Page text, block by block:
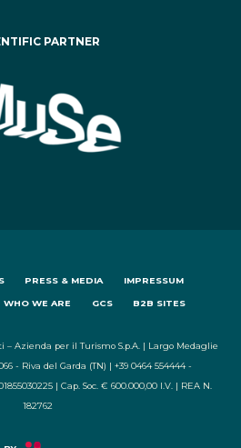
PARTNER
PRESS & MEDIA IMPRESSUM
WHO WE ARE GCS B2B SITES
– Azienda per il Turismo S.p.A. | Largo Medaglie
- Riva del Garda (TN) | +39 0464 554444 -
| Cap. Soc. € 600.000,00 I.V. | REA N.
182762